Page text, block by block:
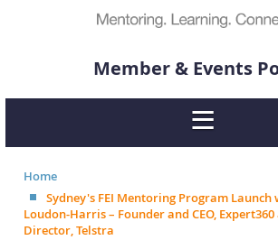
Member & Events
Home
Sydney's FEI Mentoring Program
Loudon-Harris – Founder and CEO,
Director, Telstra